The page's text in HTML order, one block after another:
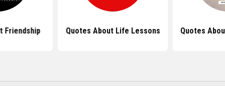
Friendship Quotes About Life Lessons Quotes